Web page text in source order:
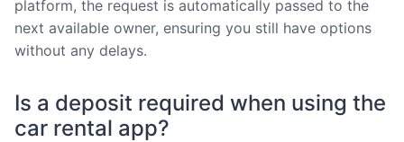
platform, the request is automatically passed to the
next available owner, ensuring you still have options
without any delays.
Is a deposit required when using the
car rental app?